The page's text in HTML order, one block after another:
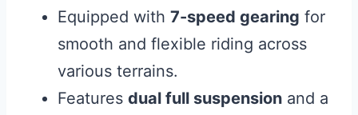
Equipped with 7-speed gearing for
smooth and flexible riding across
various terrains.
Features dual full suspension and a